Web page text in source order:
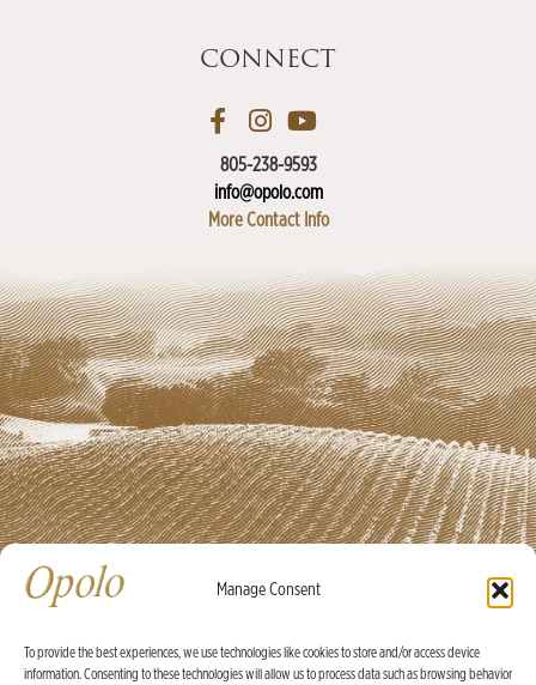
Manage Consent
To provide the best experiences, we use technologies like cookies to store and/or access device
information. Consenting to these technologies will allow us to process data such as browsing behavior
CONNECT
805-238-9593
info@opolo.com
More Contact Info